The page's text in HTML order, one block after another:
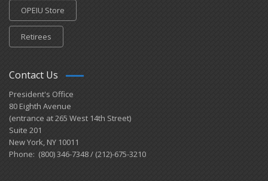
OPEIU Store
Retirees
Contact Us
President's Office
80 Eighth Avenue
(entrance at 265 West 14th Street)
Suite 201
New York, NY 10011
Phone: (800) 346-7348 / (212)-675-3210